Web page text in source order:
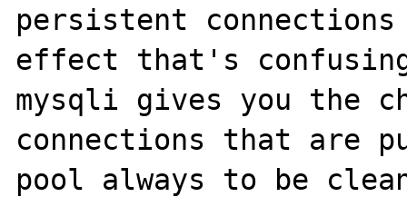
persistent
effect that's confusing
mysqli gives you the
connections that are
pool always to be